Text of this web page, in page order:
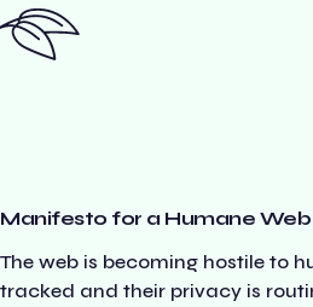
Manifesto for a Humane Web
The web is becoming hostile to
tracked and their privacy is